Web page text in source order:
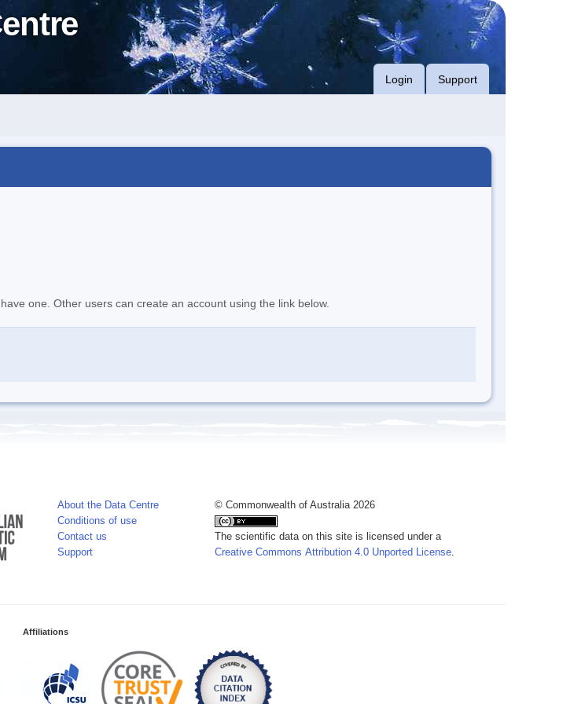
Login Support
one. Other users can create an account using the link below.
About the Data Centre
Conditions of use
Contact us
Support
© Commonwealth of Australia 2026
The scientific data on this site is licensed under a
Creative Commons Attribution 4.0 Unported License.
Affiliations